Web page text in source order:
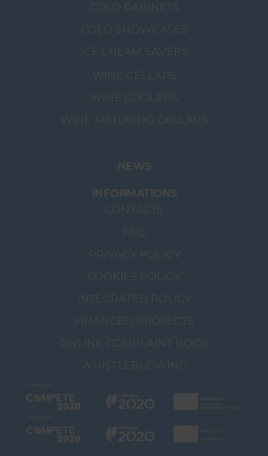
COLD CABINETS
COLD SHOWCASES
ICE CREAM SAVERS
WINE CELLARS
WINE COOLERS
WINE MATURING CELLARS
NEWS
INFORMATIONS
CONTACTS
FAQ
PRIVACY POLICY
COOKIES POLICY
INTEGRATED POLICY
FINANCED PROJECTS
ONLINE COMPLAINT BOOK
WHISTLEBLOWING